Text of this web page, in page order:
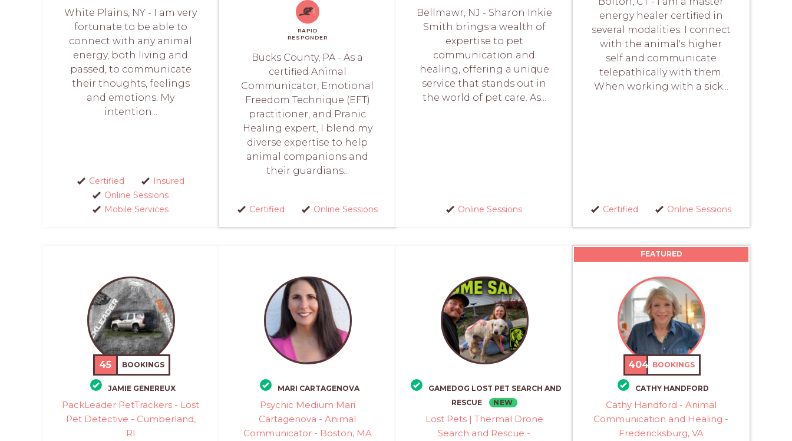
White Plains, NY - I am very
fortunate to be able to
connect with any animal
energy, both living and
passed, to communicate
their thoughts, feelings
and emotions. My
intention...
Certified
Insured
Online Sessions
Mobile Services
RAPID
RESPONDER
Bucks County, PA - As a
certified Animal
Communicator, Emotional
Freedom Technique (EFT)
practitioner, and Pranic
Healing expert, I blend my
diverse expertise to help
animal companions and
their guardians...
Certified Online Sessions
Bellmawr, NJ - Sharon Inkie
Smith brings a wealth of
expertise to pet
communication and
healing, offering a unique
service that stands out in
the world of pet care. As...
Online Sessions
energy healer certified in
several modalities. I connect
with the animal's higher
self and communicate
telepathically with them.
When working with a sick...
Certified Online Sessions
45 BOOKINGS
JAMIE GENEREUX
PackLeader PetTrackers - Lost
Pet Detective - Cumberland,
RI
MARI CARTAGENOVA
Psychic Medium Mari
Cartagenova - Animal
Communicator - Boston, MA
GAMEDOG LOST PET SEARCH AND
RESCUE
NEW
Lost Pets | Thermal Drone
Search and Rescue -
FEATURED
404 BOOKINGS
CATHY HANDFORD
Cathy Handford - Animal
Communication and Healing -
Fredericksburg, VA